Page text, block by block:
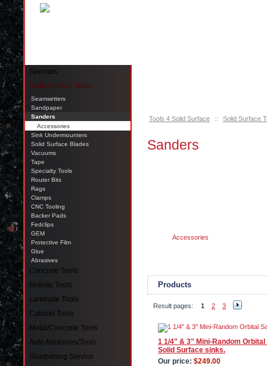
Tools 4 Solid Surface :: Solid Surface
Sanders
Accessories
Products
Result pages: 1 2 3
1 1/4" & 3" Mini-Random
Solid Surface sinks.
Our price: $249.00
Specials
Solid Surface Tools
Seamsetters
Sandpaper
Sanders
Accessories
Sink Undermounters
Solid Surface Blades
Vacuums
Tape
Specialty Tools
Router Bits
Rags
Clamps
CNC Tooling
Backer Pads
Fedclips
GEM
Protective Film
Glue
Abrasives
Concrete Tools
Granite Tools
Laminate Tools
Cabinet Tools
Metal/Concrete Tools
Auto Abrasives/Tools
Sharpening Service